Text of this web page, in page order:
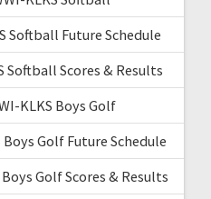
Softball Future Schedule
Softball Scores & Results
KLKS Boys Golf
Golf Future Schedule
Golf Scores & Results